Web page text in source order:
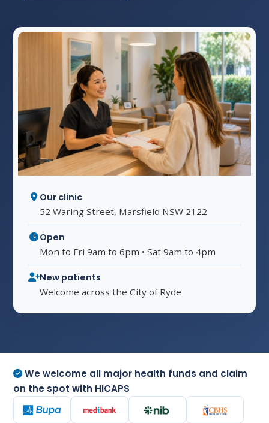
Our clinic
52 Waring Street, Marsfield NSW 2122
Open
Mon to Fri 9am to 6pm • Sat 9am to 4pm
New patients
Welcome across the City of Ryde
We welcome all major health funds and claim
on the spot with HICAPS